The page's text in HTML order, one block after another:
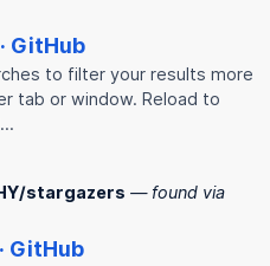
· GitHub
to filter your results more
tab or window. Reload to
stargazers — found via
· GitHub